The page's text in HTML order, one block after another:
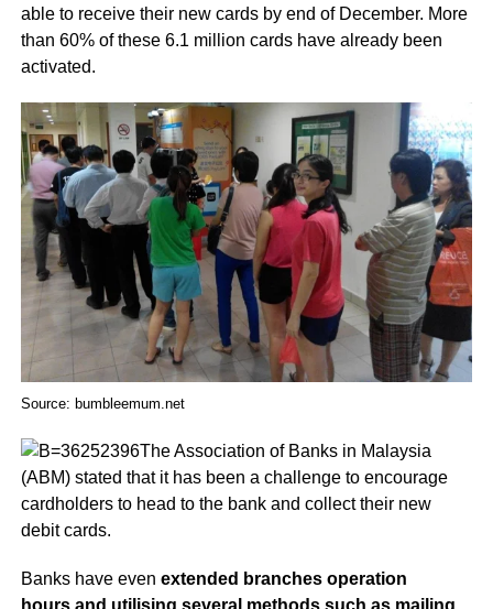
able to receive their new cards by end of December. More
than 60% of these 6.1 million cards have already been
activated.
Source: bumbleemum.net
The Association of Banks in Malaysia
(ABM) stated that it has been a challenge to encourage
cardholders to head to the bank and collect their new
debit cards.
Banks have even extended branches operation